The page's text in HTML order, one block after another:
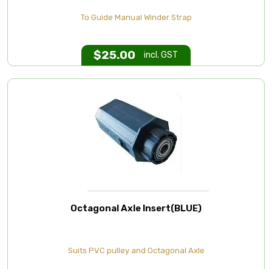
To Guide Manual Winder Strap
$25.00 incl. GST
Octagonal Axle Insert(BLUE)
Suits PVC pulley and Octagonal Axle